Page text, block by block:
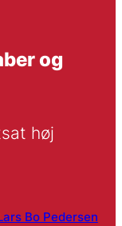
og
høj
Bo Pedersen